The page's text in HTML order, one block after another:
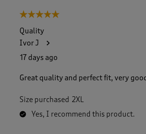
5 out of 5 stars.
Quality
Ivor J
17 days ago
Great quality and perfect fit, very
Size purchased 2XL
Yes, I recommend this product.